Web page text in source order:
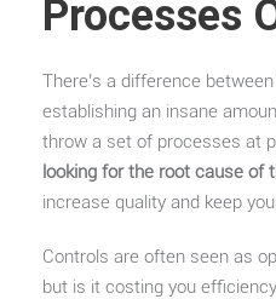
Processes
There’s a difference
establishing an insane
throw a set of processes at
looking for the root cause of
increase quality and keep
Controls are often seen as
but is it costing you